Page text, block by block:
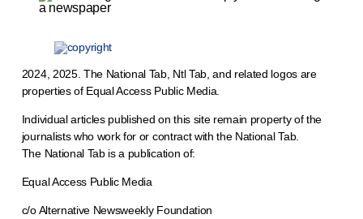
2024, 2025. The National Tab, Ntl Tab, and related logos are
properties of Equal Access Public Media.
Individual articles published on this site remain property of the
journalists who work for or contract with the National Tab.
The National Tab is a publication of:
Equal Access Public Media
c/o Alternative Newsweekly Foundation